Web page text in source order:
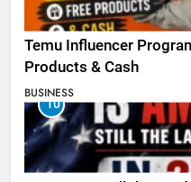
Temu Influencer
Products & Cash
BUSINESS
10